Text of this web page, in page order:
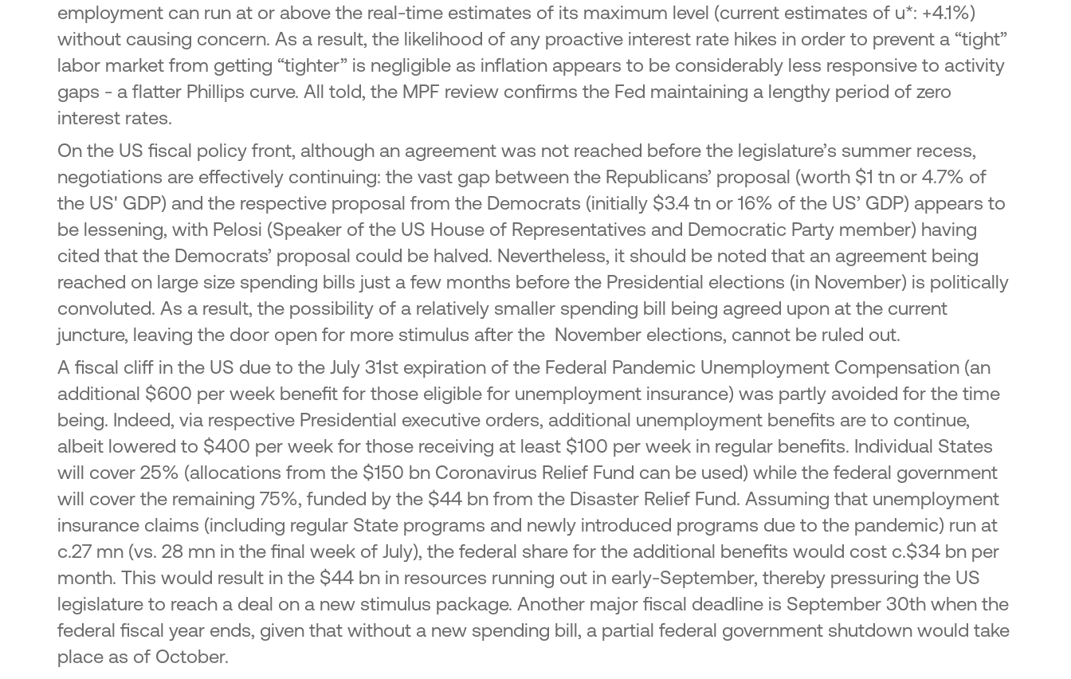
employment can run at or above the real-time estimates of its maximum level (current estimates of u*: +4.1%)
without causing concern. As a result, the likelihood of any proactive interest rate hikes in order to prevent a “tight”
labor market from getting “tighter” is negligible as inflation appears to be considerably less responsive to activity
gaps - a flatter Phillips curve. All told, the MPF review confirms the Fed maintaining a lengthy period of zero
interest rates.
On the US fiscal policy front, although an agreement was not reached before the legislature’s summer recess,
negotiations are effectively continuing: the vast gap between the Republicans’ proposal (worth $1 tn or 4.7% of
the US' GDP) and the respective proposal from the Democrats (initially $3.4 tn or 16% of the US’ GDP) appears to
be lessening, with Pelosi (Speaker of the US House of Representatives and Democratic Party member) having
cited that the Democrats’ proposal could be halved. Nevertheless, it should be noted that an agreement being
reached on large size spending bills just a few months before the Presidential elections (in November) is politically
convoluted. As a result, the possibility of a relatively smaller spending bill being agreed upon at the current
juncture, leaving the door open for more stimulus after the November elections, cannot be ruled out.
A fiscal cliff in the US due to the July 31st expiration of the Federal Pandemic Unemployment Compensation (an
additional $600 per week benefit for those eligible for unemployment insurance) was partly avoided for the time
being. Indeed, via respective Presidential executive orders, additional unemployment benefits are to continue,
albeit lowered to $400 per week for those receiving at least $100 per week in regular benefits. Individual States
will cover 25% (allocations from the $150 bn Coronavirus Relief Fund can be used) while the federal government
will cover the remaining 75%, funded by the $44 bn from the Disaster Relief Fund. Assuming that unemployment
insurance claims (including regular State programs and newly introduced programs due to the pandemic) run at
c.27 mn (vs. 28 mn in the final week of July), the federal share for the additional benefits would cost c.$34 bn per
month. This would result in the $44 bn in resources running out in early-September, thereby pressuring the US
legislature to reach a deal on a new stimulus package. Another major fiscal deadline is September 30th when the
federal fiscal year ends, given that without a new spending bill, a partial federal government shutdown would take
place as of October.